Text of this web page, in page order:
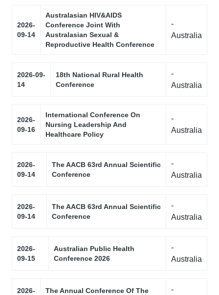
2026-
09-14
Australasian HIV&AIDS
Conference Joint With
Australasian Sexual &
Reproductive Health Conference
-
Australia
2026-09-
14
18th National Rural Health
Conference
-
Australia
2026-
09-16
International Conference On
Nursing Leadership And
Healthcare Policy
-
Australia
2026-
09-14
The AACB 63rd Annual Scientific
Conference
-
Australia
2026-
09-14
The AACB 63rd Annual Scientific
Conference
-
Australia
2026-
09-15
Australian Public Health
Conference 2026
-
Australia
2026-
The Annual Conference Of The
-